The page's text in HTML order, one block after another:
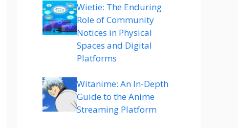
Wietie: The Enduring
Role of Community
Notices in Physical
Spaces and Digital
Platforms
Witanime: An In-Depth
Guide to the Anime
Streaming Platform